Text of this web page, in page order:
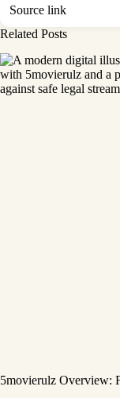
Source link
Related Posts
5movierulz Overview: